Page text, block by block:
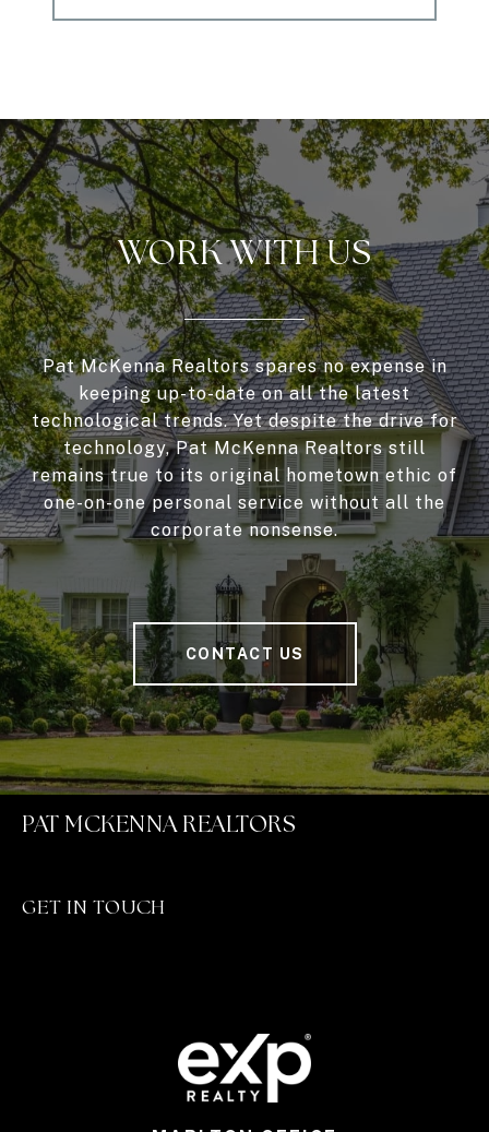
WORK WITH US
Pat McKenna Realtors spares no expense in
keeping up-to-date on all the latest
technological trends. Yet despite the drive for
technology, Pat McKenna Realtors still
remains true to its original hometown ethic of
one-on-one personal service without all the
corporate nonsense.
CONTACT US
PAT MCKENNA REALTORS
GET IN TOUCH